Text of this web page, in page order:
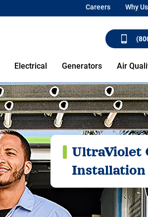
Careers Why
Electrical Generators Air
UltraViolet
Installation